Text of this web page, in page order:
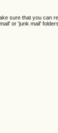
sure that you can
or 'junk mail' folders.